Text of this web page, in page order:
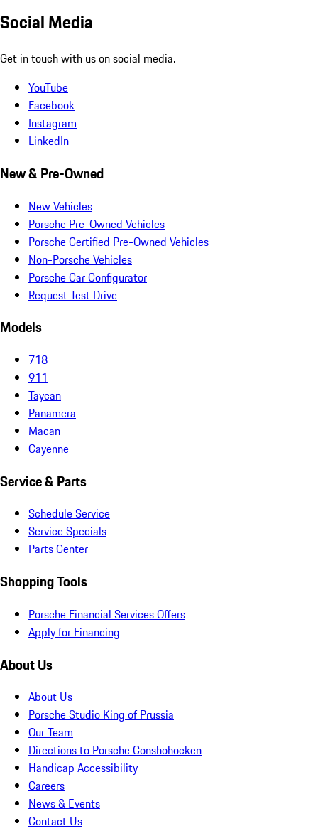
Social Media
Get in touch with us on social media.
YouTube
Facebook
Instagram
LinkedIn
New & Pre-Owned
New Vehicles
Porsche Pre-Owned Vehicles
Porsche Certified Pre-Owned Vehicles
Non-Porsche Vehicles
Porsche Car Configurator
Request Test Drive
Models
718
911
Taycan
Panamera
Macan
Cayenne
Service & Parts
Schedule Service
Service Specials
Parts Center
Shopping Tools
Porsche Financial Services Offers
Apply for Financing
About Us
About Us
Porsche Studio King of Prussia
Our Team
Directions to Porsche Conshohocken
Handicap Accessibility
Careers
News & Events
Contact Us